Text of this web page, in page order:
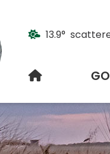
13.9°
HOME